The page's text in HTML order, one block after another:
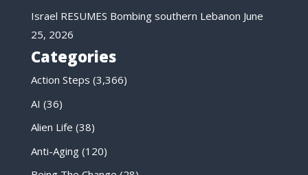
Israel RESUMES Bombing southern Lebanon June
25, 2026
Categories
Action Steps (3,366)
AI (36)
Alien Life (38)
Anti-Aging(120)